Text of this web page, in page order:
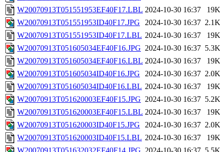
W20070913T051551953EF40F17.LBL 2024-10-30 16:37
19K
W20070913T051551953ID40F17.JPG
2024-10-30 16:37 2.1K
W20070913T051551953ID40F17.LBL 2024-10-30 16:37
19K
W20070913T051605034EF40F16.JPG 2024-10-30 16:37 5.3K
W20070913T051605034EF40F16.LBL 2024-10-30 16:37
19K
W20070913T051605034ID40F16.JPG
2024-10-30 16:37 2.0K
W20070913T051605034ID40F16.LBL 2024-10-30 16:37
19K
W20070913T051620003EF40F15.JPG 2024-10-30 16:37 5.2K
W20070913T051620003EF40F15.LBL 2024-10-30 16:37
19K
W20070913T051620003ID40F15.JPG
2024-10-30 16:37 2.0K
W20070913T051620003ID40F15.LBL 2024-10-30 16:37
19K